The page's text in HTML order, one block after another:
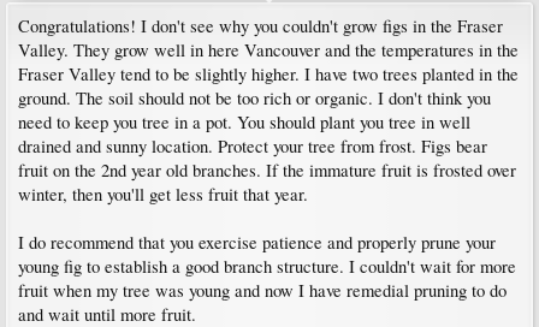
Congratulations! I don't see why you couldn't grow figs in the Fraser
Valley. They grow well in here Vancouver and the temperatures in the
Fraser Valley tend to be slightly higher. I have two trees planted in the
ground. The soil should not be too rich or organic. I don't think you
need to keep you tree in a pot. You should plant you tree in well
drained and sunny location. Protect your tree from frost. Figs bear
fruit on the 2nd year old branches. If the immature fruit is frosted over
winter, then you'll get less fruit that year.
I do recommend that you exercise patience and properly prune your
young fig to establish a good branch structure. I couldn't wait for more
fruit when my tree was young and now I have remedial pruning to do
and wait until more fruit.